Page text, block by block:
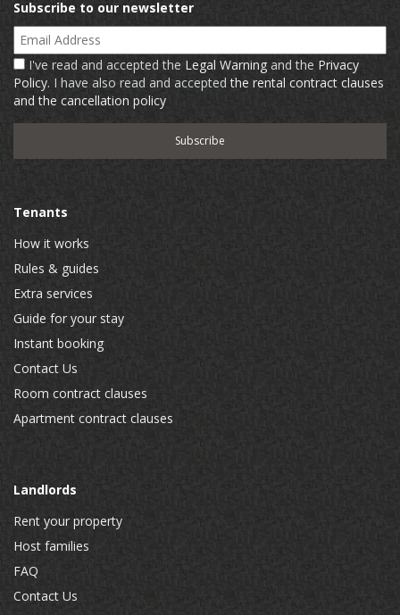
Subscribe to our newsletter
Email Address
I've read and accepted the Legal Warning and the Privacy
Policy. I have also read and acceptedthe rental contract clauses
and the cancellation policy
Tenants
How it works
Rules & guides
Extra services
Guide for your stay
Instant booking
Contact Us
Room contract clauses
Apartment contract clauses
Landlords
Rent your property
Host families
FAQ
Contact Us